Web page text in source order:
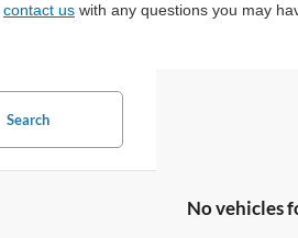
contact us with any questions you may
Search
No vehicles